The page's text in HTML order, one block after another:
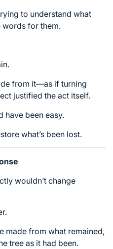
to understand what
words for them.
from it—as if turning
justified the act itself.
have been easy.
what’s been lost.
wouldn’t change
made from what remained,
tree as it had been.